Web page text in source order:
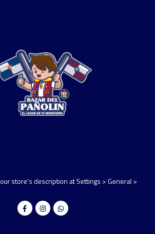
store's description at Settings > General >